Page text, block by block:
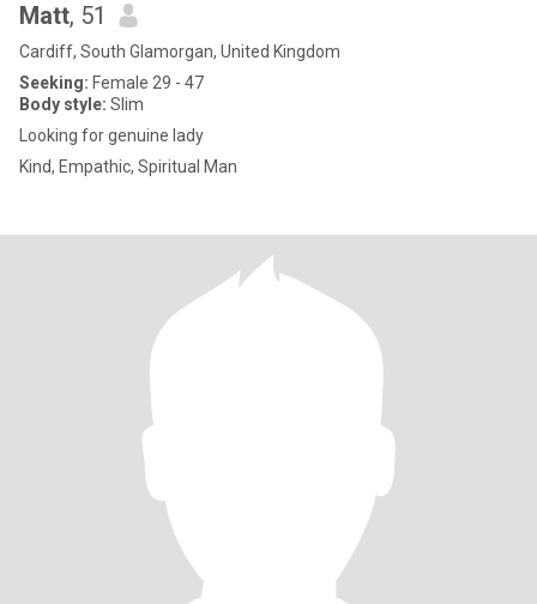
Matt, 51
Cardiff, South Glamorgan, United Kingdom
Seeking: Female 29 - 47
Body style: Slim
Looking for genuine lady
Kind, Empathic, Spiritual Man